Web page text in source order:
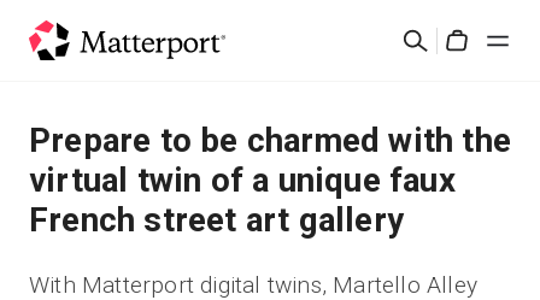
검
솔루션
제품
Prepare to be charmed with the
virtual twin of a unique faux
French street art gallery
With Matterport digital twins, Martello Alley